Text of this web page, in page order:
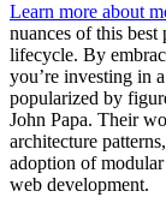
Learn more about
nuances of this
lifecycle. By
you’re investing in
popularized by
John Papa. Their
architecture
adoption of modular
web development.